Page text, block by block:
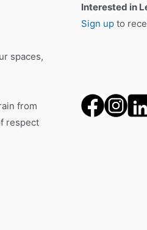
spaces,
from
respect
Interested in
Sign up to